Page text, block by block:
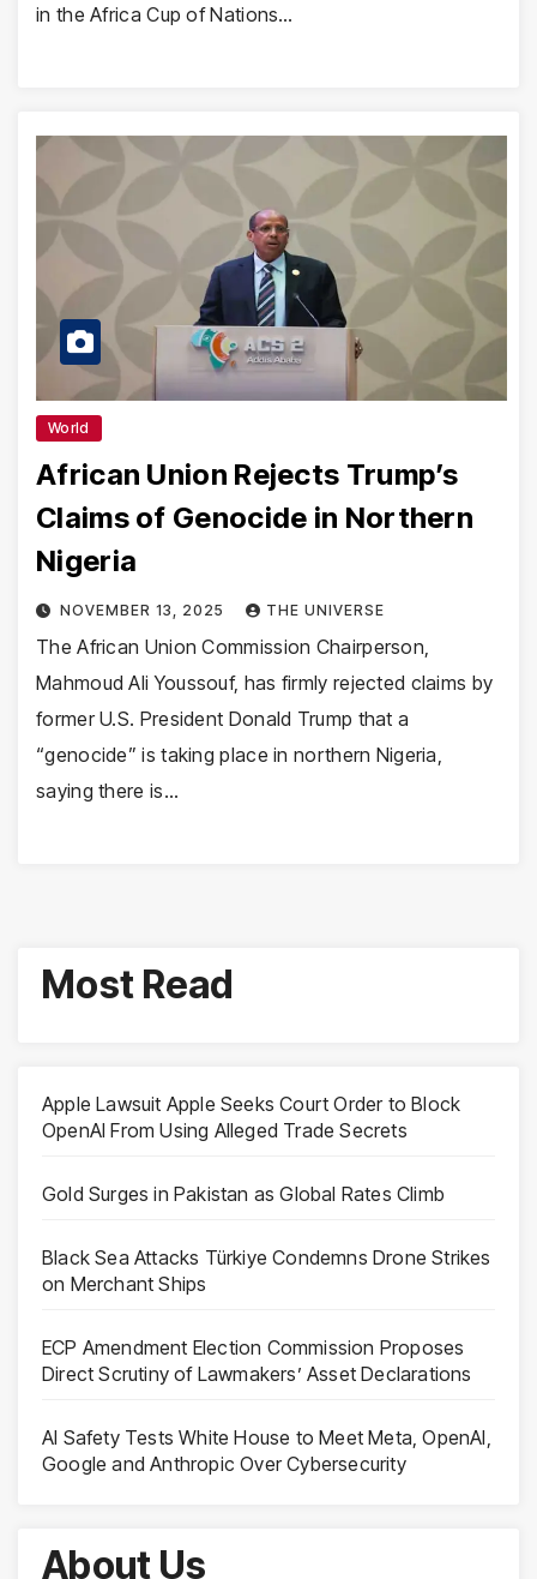
in the Africa Cup of Nations…
World
African Union Rejects Trump’s
Claims of Genocide in Northern
Nigeria
NOVEMBER 13, 2025 THE UNIVERSE
The African Union Commission Chairperson,
Mahmoud Ali Youssouf, has firmly rejected claims by
former U.S. President Donald Trump that a
“genocide” is taking place in northern Nigeria,
saying there is…
Most Read
Apple Lawsuit Apple Seeks Court Order to Block
OpenAI From Using Alleged Trade Secrets
Gold Surges in Pakistan as Global Rates Climb
Black Sea Attacks Türkiye Condemns Drone Strikes
on Merchant Ships
ECP Amendment Election Commission Proposes
Direct Scrutiny of Lawmakers’ Asset Declarations
AI Safety Tests White House to Meet Meta, OpenAI,
Google and Anthropic Over Cybersecurity
About Us